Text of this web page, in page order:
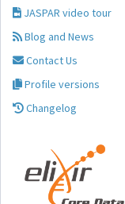
JASPAR video tour
Blog and News
Contact Us
Profile versions
Changelog